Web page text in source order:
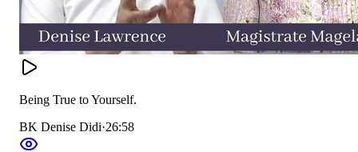
Being True to Yourself.
BK Denise Didi·26:58